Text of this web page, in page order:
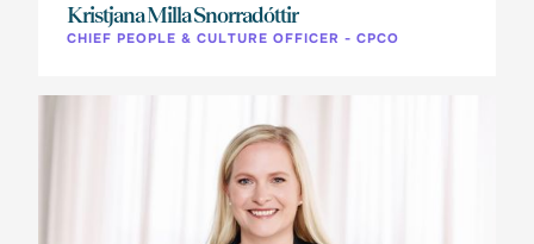
Kristjana Milla Snorradóttir
CHIEF PEOPLE & CULTURE OFFICER - CPCO